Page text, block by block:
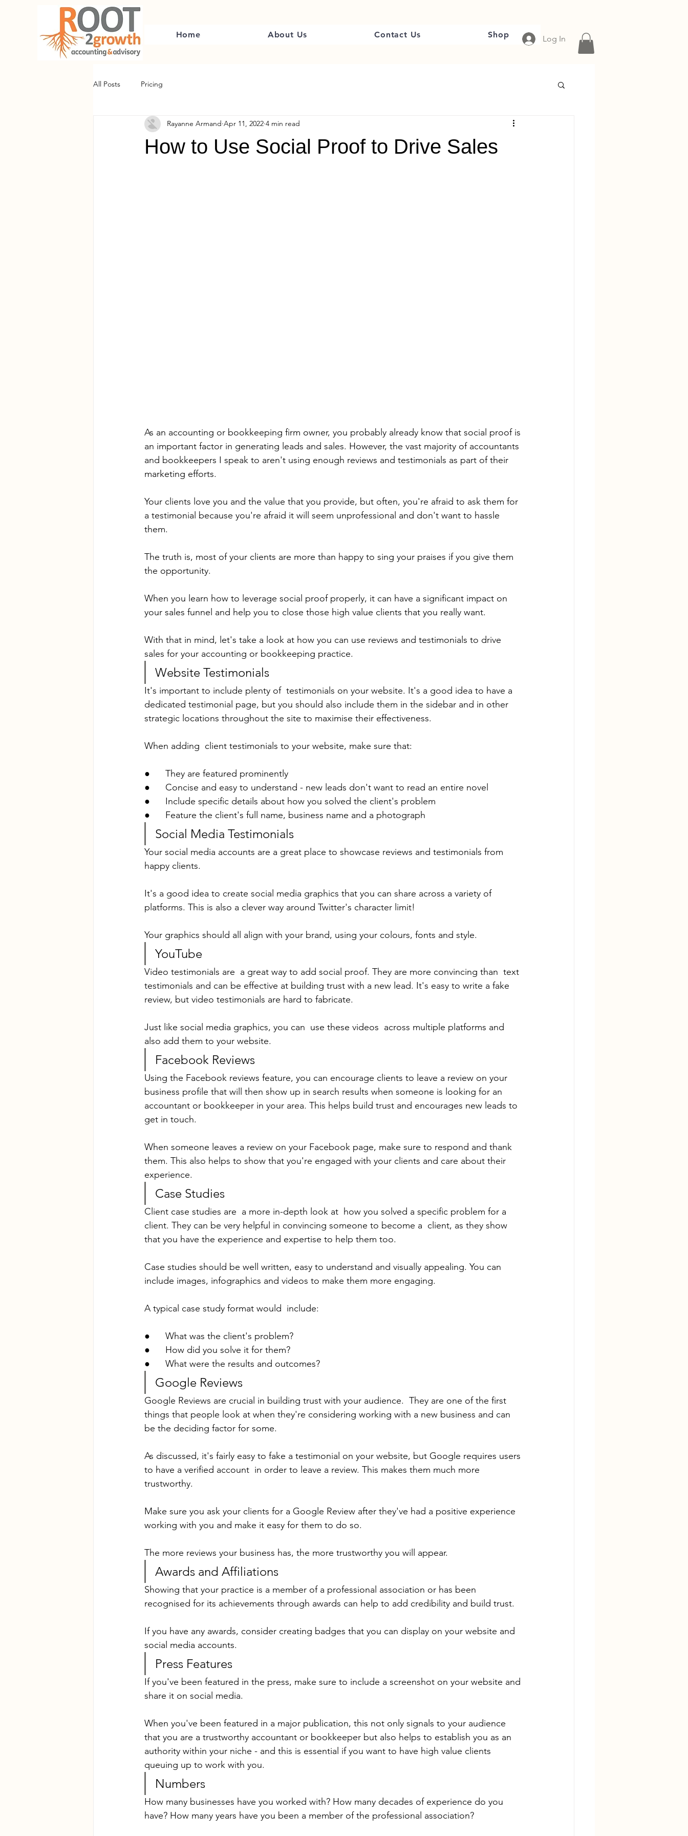
Home About Us Contact Us Shop Log In
All Posts Pricing
How to Use Social Proof to Drive Sales
Rayanne Armand Apr 11, 2022 4 min read
As an accounting or bookkeeping firm owner, you probably already know that social proof is
an important factor in generating leads and sales. However, the vast majority of accountants
and bookkeepers I speak to aren't using enough reviews and testimonials as part of their
marketing efforts.
Your clients love you and the value that you provide, but often, you're afraid to ask them for
a testimonial because you're afraid it will seem unprofessional and don't want to hassle
them.
The truth is, most of your clients are more than happy to sing your praises if you give them
the opportunity.
When you learn how to leverage social proof properly, it can have a significant impact on
your sales funnel and help you to close those high value clients that you really want.
With that in mind, let's take a look at how you can use reviews and testimonials to drive
sales for your accounting or bookkeeping practice.
Website Testimonials
It's important to include plenty of  testimonials on your website. It's a good idea to have a
dedicated testimonial page, but you should also include them in the sidebar and in other
strategic locations throughout the site to maximise their effectiveness.
When adding  client testimonials to your website, make sure that:
●      They are featured prominently
●      Concise and easy to understand - new leads don't want to read an entire novel
●      Include specific details about how you solved the client's problem
●      Feature the client's full name, business name and a photograph
Social Media Testimonials
Your social media accounts are a great place to showcase reviews and testimonials from
happy clients.
It's a good idea to create social media graphics that you can share across a variety of
platforms. This is also a clever way around Twitter's character limit!
Your graphics should all align with your brand, using your colours, fonts and style.
YouTube
Video testimonials are  a great way to add social proof. They are more convincing than  text
testimonials and can be effective at building trust with a new lead. It's easy to write a fake
review, but video testimonials are hard to fabricate.
Just like social media graphics, you can  use these videos  across multiple platforms and
also add them to your website.
Facebook Reviews
Using the Facebook reviews feature, you can encourage clients to leave a review on your
business profile that will then show up in search results when someone is looking for an
accountant or bookkeeper in your area. This helps build trust and encourages new leads to
get in touch.
When someone leaves a review on your Facebook page, make sure to respond and thank
them. This also helps to show that you're engaged with your clients and care about their
experience.
Case Studies
Client case studies are  a more in-depth look at  how you solved a specific problem for a
client. They can be very helpful in convincing someone to become a  client, as they show
that you have the experience and expertise to help them too.
Case studies should be well written, easy to understand and visually appealing. You can
include images, infographics and videos to make them more engaging.
A typical case study format would  include:
●      What was the client's problem?
●      How did you solve it for them?
●      What were the results and outcomes?
Google Reviews
Google Reviews are crucial in building trust with your audience.  They are one of the first
things that people look at when they're considering working with a new business and can
be the deciding factor for some.
As discussed, it's fairly easy to fake a testimonial on your website, but Google requires users
to have a verified account  in order to leave a review. This makes them much more
trustworthy.
Make sure you ask your clients for a Google Review after they've had a positive experience
working with you and make it easy for them to do so.
The more reviews your business has, the more trustworthy you will appear.
Awards and Affiliations
Showing that your practice is a member of a professional association or has been
recognised for its achievements through awards can help to add credibility and build trust.
If you have any awards, consider creating badges that you can display on your website and
social media accounts.
Press Features
If you've been featured in the press, make sure to include a screenshot on your website and
share it on social media.
When you've been featured in a major publication, this not only signals to your audience
that you are a trustworthy accountant or bookkeeper but also helps to establish you as an
authority within your niche - and this is essential if you want to have high value clients
queuing up to work with you.
Numbers
How many businesses have you worked with? How many decades of experience do you
have? How many years have you been a member of the professional association?